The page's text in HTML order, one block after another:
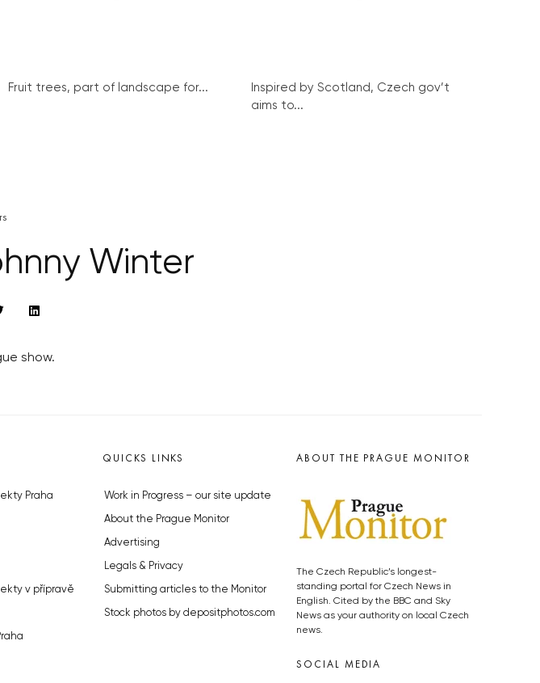
Fruit trees, part of landscape for...
Inspired by Scotland, Czech gov’t
aims to...
Winter
show.
Praha
v přípravě
QUICKS LINKS
Work in Progress – our site update
About the Prague Monitor
Advertising
Legals & Privacy
Submitting articles to the Monitor
Stock photos by depositphotos.com
ABOUT THE PRAGUE MONITOR
The Czech Republic’s longest-
standing portal for Czech News in
English. Cited by the BBC and Sky
News as your authority on local Czech
news.
SOCIAL MEDIA